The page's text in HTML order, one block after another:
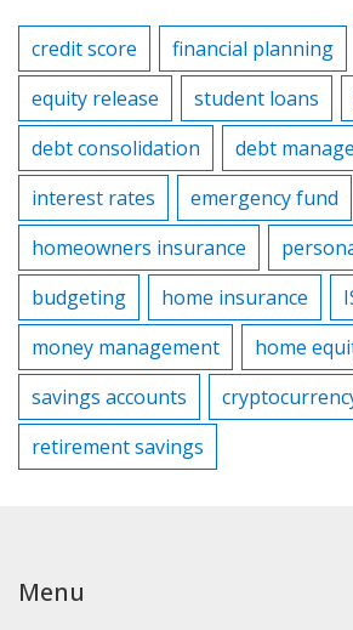
credit score financial planning
equity release
student loans
debt consolidation
debt
interest rates
emergency fund
homeowners insurance
budgeting
home insurance
money management
home
savings accounts
retirement savings
Menu